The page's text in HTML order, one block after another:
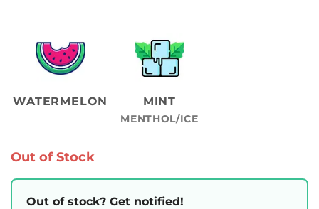
WATERMELON MINT
MENTHOL/ICE
Out of Stock
Out of stock? Get notified!